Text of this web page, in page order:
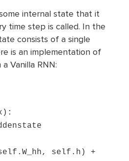
internal state that it
time step is called. In the
consists of a single
is an implementation of
Vanilla RNN:
state
self.h) +